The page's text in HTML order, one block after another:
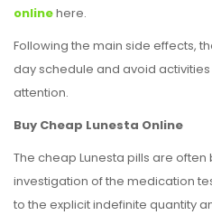
onlinehere.
Following the main side effects,
day schedule and avoid
attention.
Buy Cheap Lunesta Online
The cheap Lunesta pills are
investigation of the medication
to the explicit indefinite quantity